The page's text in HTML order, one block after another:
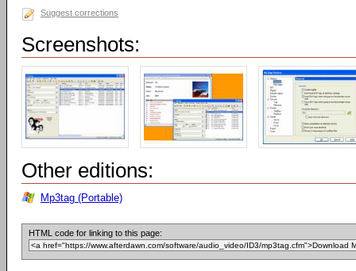
Suggest corrections
Screenshots:
Other editions:
Mp3tag (Portable)
HTML code for linking to this page: